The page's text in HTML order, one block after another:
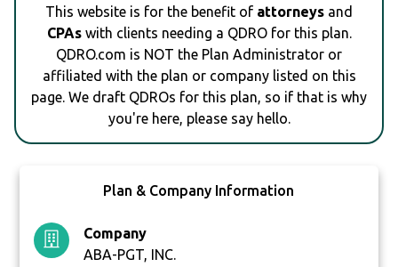
This website is for the benefit of attorneys and
CPAswith clients needing a QDRO for this plan.
QDRO.com is NOT the Plan Administrator or
affiliated with the plan or company listed on this
page. We draft QDROs for this plan, so if that is why
you're here, please say hello.
Plan & Company Information
Company
ABA-PGT, INC.